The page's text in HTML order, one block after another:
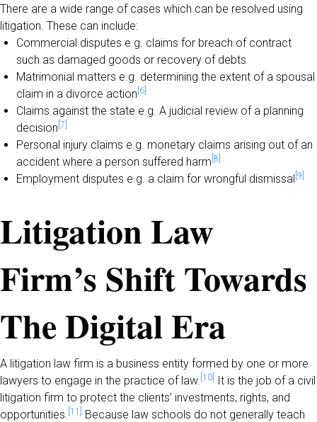
There are a wide range of cases which can be resolved using
litigation. These can include:
Commercial disputes e.g. claims for breach of contract
such as damaged goods or recovery of debts
Matrimonial matters e.g. determining the extent of a spousal
claim in a divorce action [6]
Claims against the state e.g. A judicial review of a planning
decision [7]
Personal injury claims e.g. monetary claims arising out of an
accident where a person suffered harm [8]
Employment disputes e.g. a claim for wrongful dismissal [9]
Litigation Law
Firm’s Shift Towards
The Digital Era
A litigation law firm is a business entity formed by one or more
lawyers to engage in the practice of law. [10]
It is the job of a civil
litigation firm to protect the clients’ investments, rights, and
opportunities. [11]
Because law schools do not generally teach